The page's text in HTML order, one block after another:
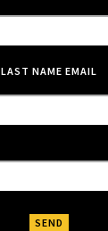
LAST NAME EMAIL